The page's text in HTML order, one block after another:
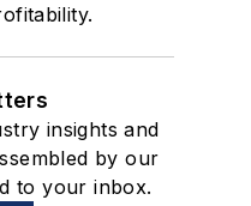
insights and
by our
to your inbox.